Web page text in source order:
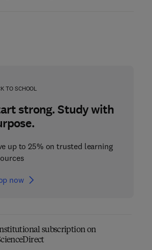
TO SCHOOL
strong. Study with
up to 25% on trusted learning
now
subscription on